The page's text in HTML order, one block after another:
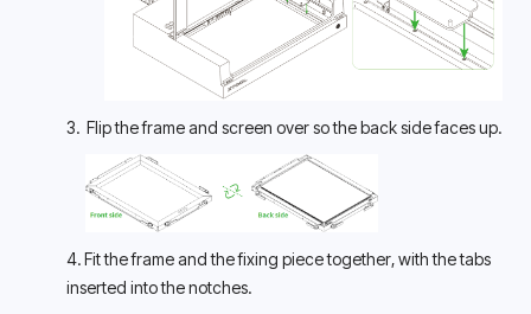
3.  Flip the frame and screen over so the back side faces up.
4. Fit the frame and the fixing piece together, with the tabs
inserted into the notches.